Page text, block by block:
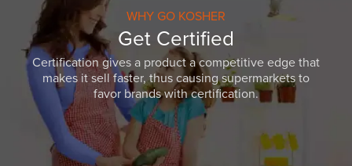
WHY GO KOSHER
Get Certified
Certification gives a product a competitive edge that
makes it sell faster, thus causing supermarkets to
favor brands with certification.